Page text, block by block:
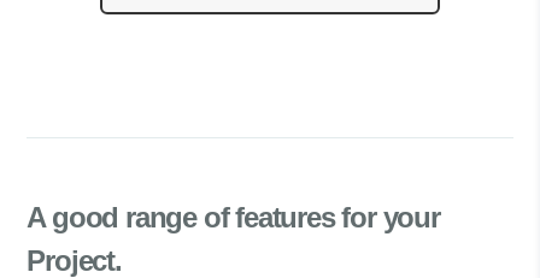
A good range offeatures for your
Project.